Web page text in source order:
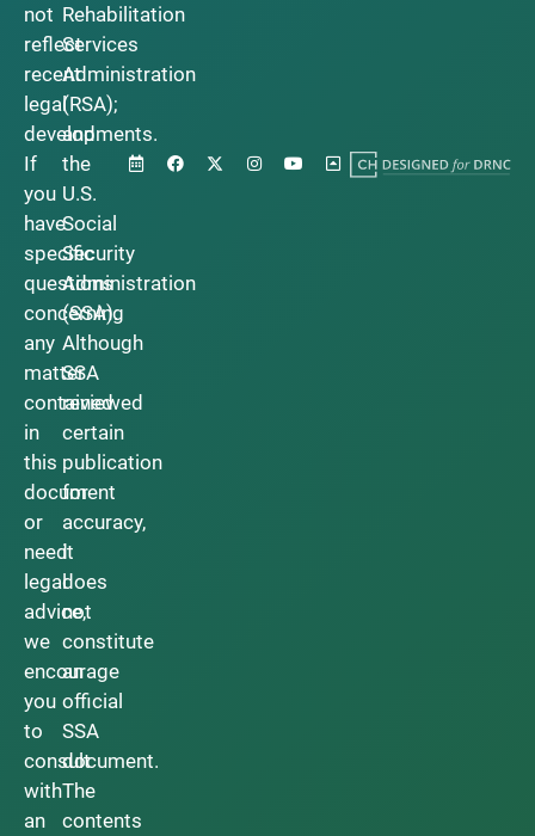
not
reflect
recent
legal
developments.
If
you
have
specific
questions
concerning
any
matter
contained
in
this
document
or
need
legal
advice,
we
encourage
you
to
consult
with
an
Rehabilitation
Services
Administration
(RSA);
and
the
U.S.
Social
Security
Administration
(SSA).
Although
SSA
reviewed
certain
publication
for
accuracy,
it
does
not
constitute
an
official
SSA
document.
The
contents